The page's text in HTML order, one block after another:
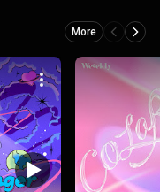
More